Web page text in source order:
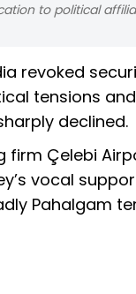
to political
revoked
tensions
declined.
firm Çelebi
vocal
Pahalgam